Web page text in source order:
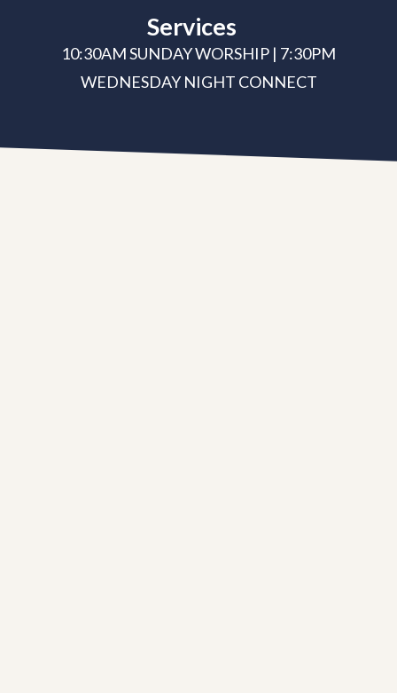
Services
10:30AM SUNDAY WORSHIP | 7:30PM
WEDNESDAY NIGHT CONNECT